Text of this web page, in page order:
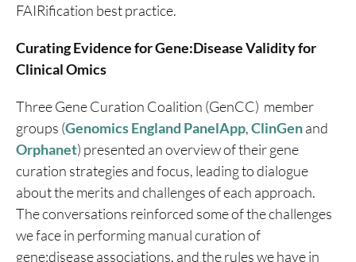
FAIRification best practice.
Curating Evidence for Gene:Disease Validity for
Clinical Omics
Three Gene Curation Coalition (GenCC) member
groups (Genomics England PanelApp,ClinGenand
Orphanet) presented an overview of their gene
curation strategies and focus, leading to dialogue
about the merits and challenges of each approach.
The conversations reinforced some of the challenges
we face in performing manual curation of
gene:disease associations, and the rules we have in